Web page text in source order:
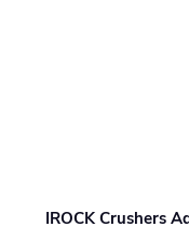
IROCK Crushers